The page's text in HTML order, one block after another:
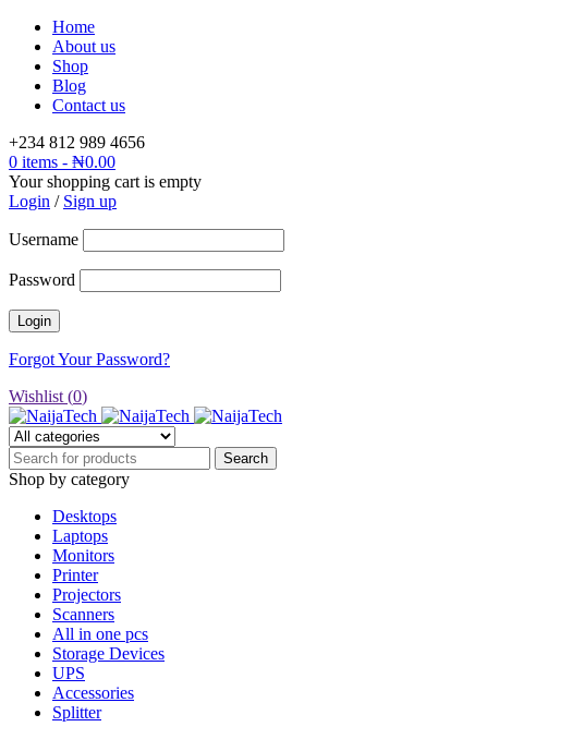
Home
About us
Shop
Blog
Contact us
+234 812 989 4656
0 items - ₦0.00
Your shopping cart is empty
Login / Sign up
Username
Password
Forgot Your Password?
Wishlist (0)
Shop by category
Desktops
Laptops
Monitors
Printer
Projectors
Scanners
All in one pcs
Storage Devices
UPS
Accessories
Splitter